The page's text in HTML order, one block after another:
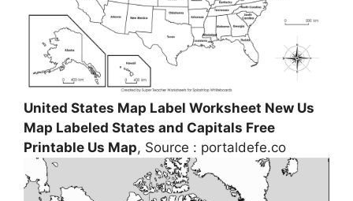
United States Map Label Worksheet New Us
Map Labeled States and Capitals Free
Printable Us Map, Source : portaldefe.co